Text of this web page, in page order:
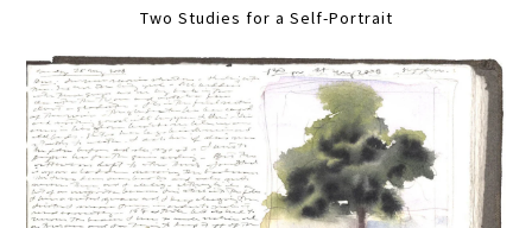
Two Studies for a Self-Portrait